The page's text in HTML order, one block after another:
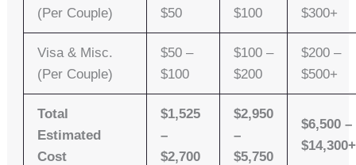
(per Couple)
$50
$100
$300+
Visa & Misc.
(per Couple)
$50 –
$100
$100 –
$200
$200 –
$500+
Total
Estimated
Cost
$1,525
–
$2,700
$2,950
–
$5,750
$6,500 –
$14,300+